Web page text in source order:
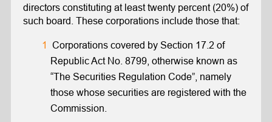
directors constituting at least twenty percent (20%) of
such board. These corporations include those that:
Corporations covered by Section 17.2 of
Republic Act No. 8799, otherwise known as
“The Securities Regulation Code”, namely
those whose securities are registered with the
Commission.